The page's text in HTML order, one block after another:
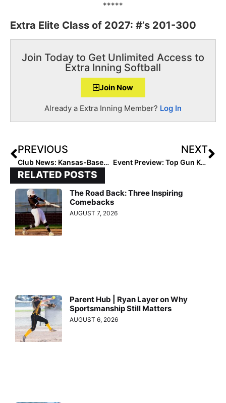
*****
Extra Elite Class of 2027: #’s 201-300
Join Today to Get Unlimited Access to
Extra Inning Softball
Join Now
Already a Extra Inning Member? Log In
PREVIOUS
Club News: Kansas-Based Peppers Teams Partner with Homefield & BC Fastpitch Academy… Rebranded as “BC/Peppers – Wallace”
NEXT
Event Preview: Top Gun KC Spring Invitational This Weekend Featuring Top Midwest 14U & 12U Teams
RELATED POSTS
The Road Back: Three Inspiring
Comebacks
AUGUST 7, 2026
Parent Hub | Ryan Layer on Why
Sportsmanship Still Matters
AUGUST 6, 2026